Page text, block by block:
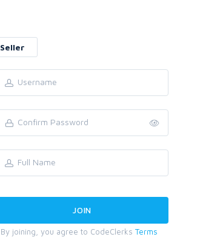
Seller
By joining, you agree to CodeClerks Terms